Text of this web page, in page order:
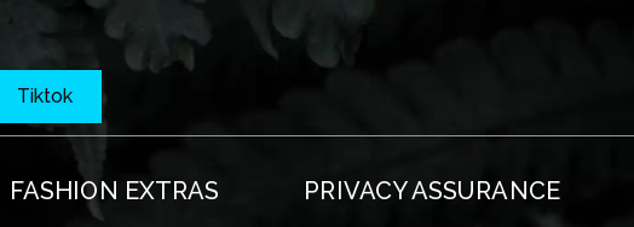
Tiktok
FASHION EXTRAS PRIVACY ASSURANCE